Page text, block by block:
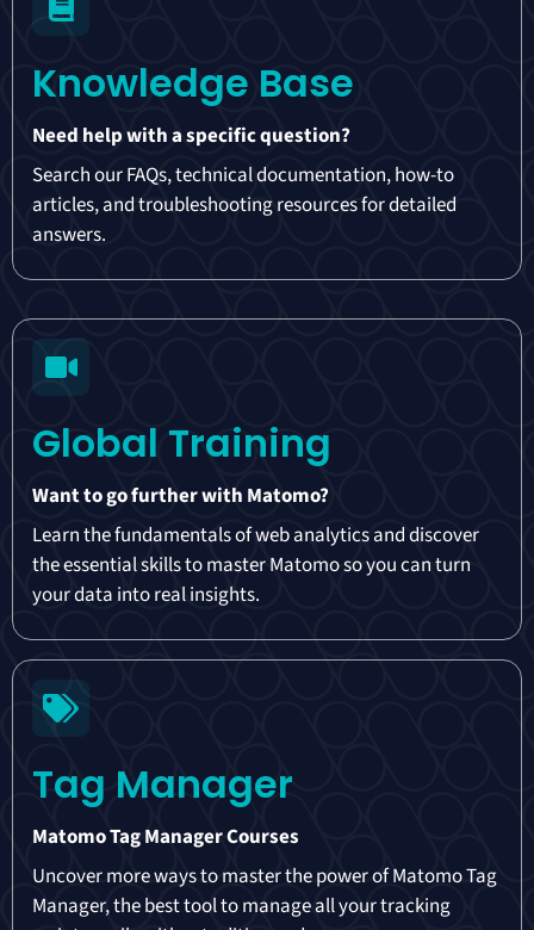
Knowledge Base
Need help with a specific question?
Search our FAQs, technical documentation, how-to
articles, and troubleshooting resources for detailed
answers.
Global Training
Want to go further with Matomo?
Learn the fundamentals of web analytics and discover
the essential skills to master Matomo so you can turn
your data into real insights.
Tag Manager
Matomo Tag Manager Courses
Uncover more ways to master the power of Matomo Tag
Manager, the best tool to manage all your tracking